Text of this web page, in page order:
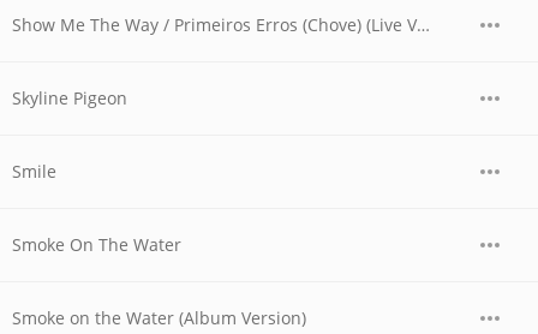
Show Me The Way / Primeiros Erros (Chove) (Live Version)
Skyline Pigeon
Smile
Smoke On The Water
Smoke on the Water (Album Version)